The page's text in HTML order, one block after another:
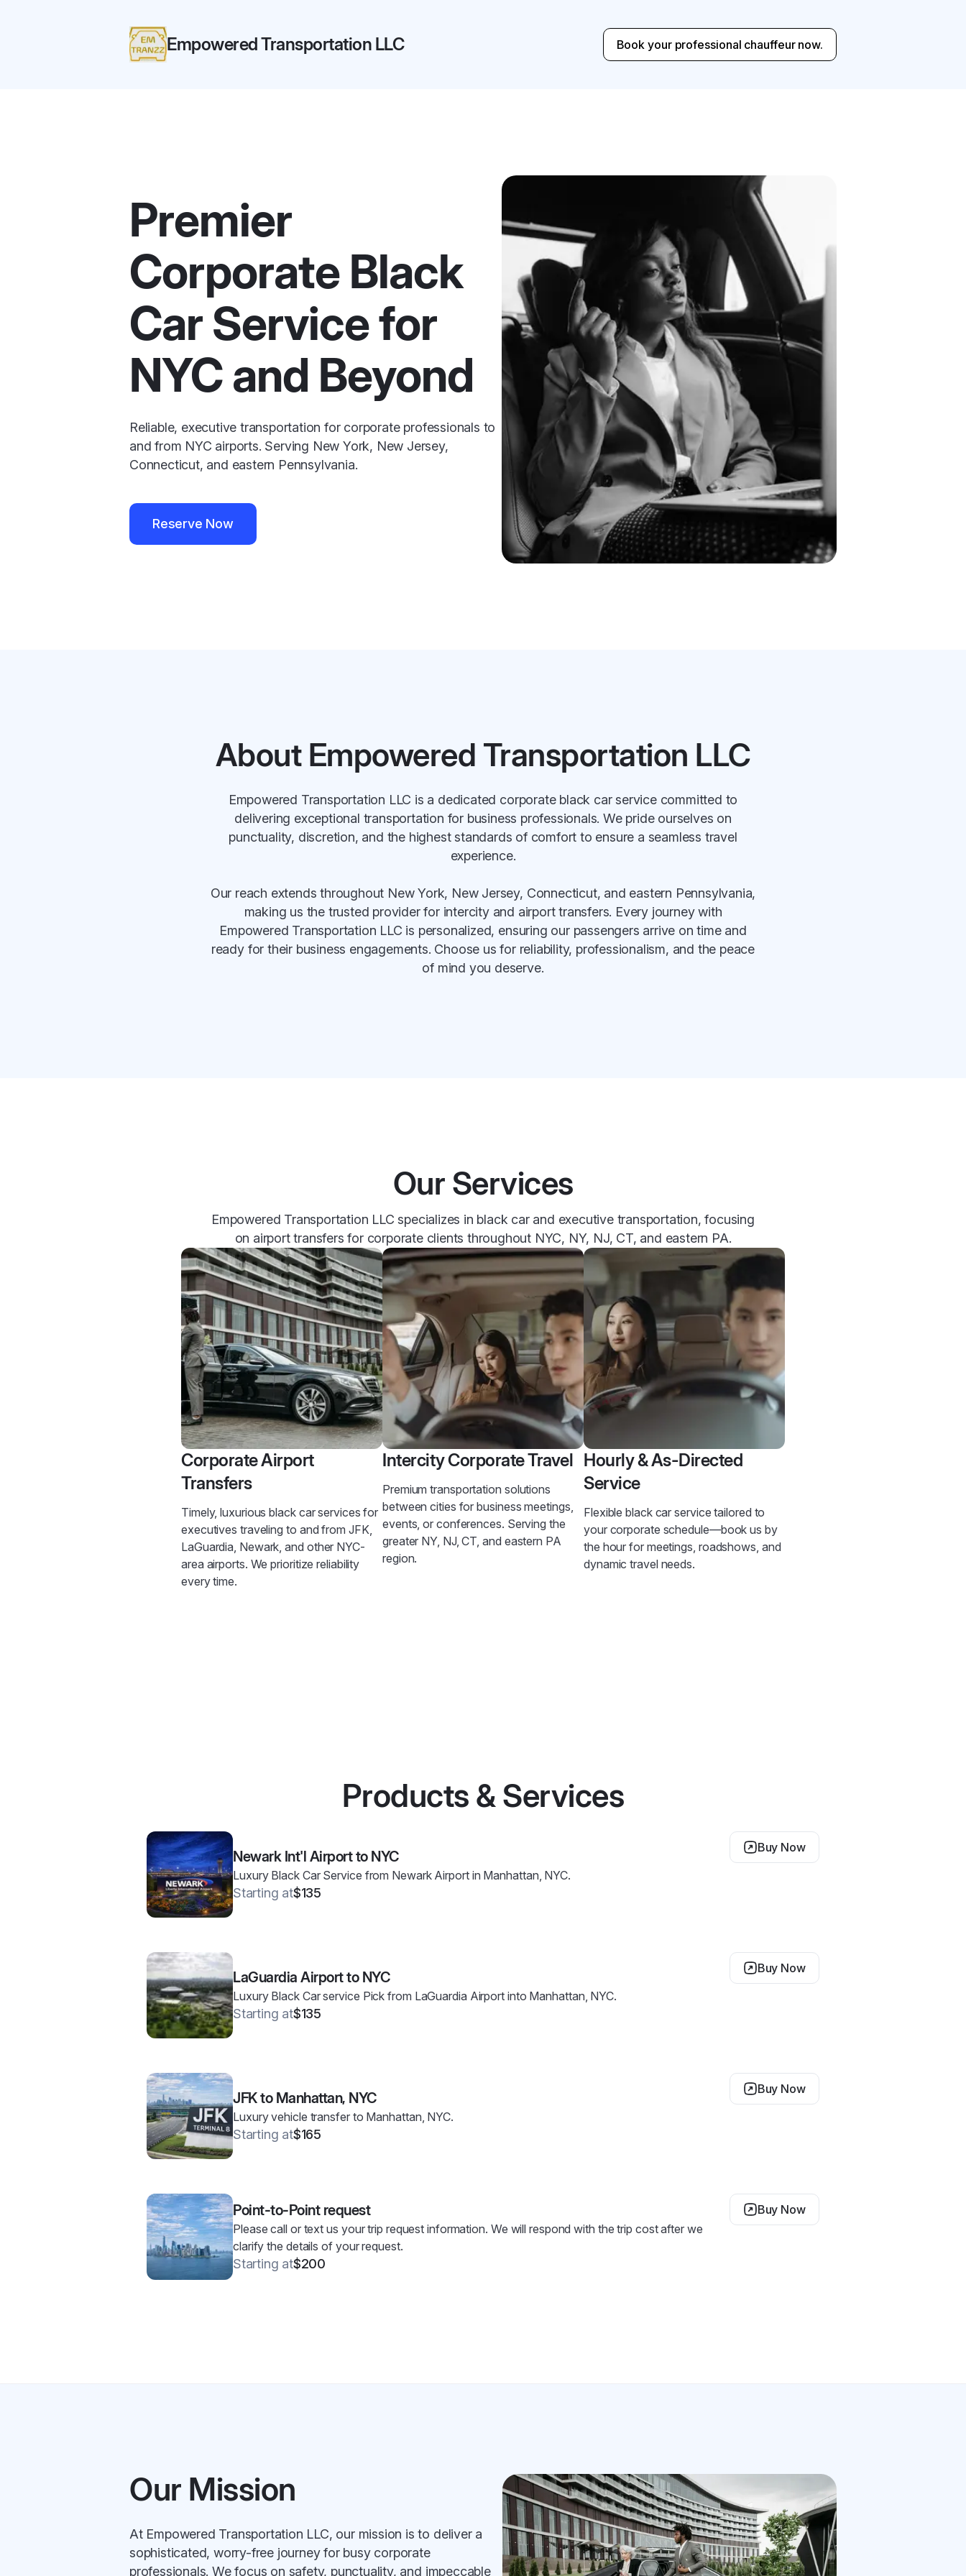
Empowered Transportation LLC Book your professional chauffeur now.
Premier
Corporate Black
Car Service for
NYC and Beyond
Reliable, executive transportation for corporate professionals to
and from NYC airports. Serving New York, New Jersey,
Connecticut, and eastern Pennsylvania.
Reserve Now
About Empowered Transportation LLC
Empowered Transportation LLC is a dedicated corporate black car service committed to
delivering exceptional transportation for business professionals. We pride ourselves on
punctuality, discretion, and the highest standards of comfort to ensure a seamless travel
experience.
Our reach extends throughout New York, New Jersey, Connecticut, and eastern Pennsylvania,
making us the trusted provider for intercity and airport transfers. Every journey with
Empowered Transportation LLC is personalized, ensuring our passengers arrive on time and
ready for their business engagements. Choose us for reliability, professionalism, and the peace
of mind you deserve.
Our Services
Empowered Transportation LLC specializes in black car and executive transportation, focusing
on airport transfers for corporate clients throughout NYC, NY, NJ, CT, and eastern PA.
Corporate Airport
Transfers
Timely, luxurious black car services for
executives traveling to and from JFK,
LaGuardia, Newark, and other NYC-
area airports. We prioritize reliability
every time.
Intercity Corporate Travel
Premium transportation solutions
between cities for business meetings,
events, or conferences. Serving the
greater NY, NJ, CT, and eastern PA
region.
Hourly & As-Directed
Service
Flexible black car service tailored to
your corporate schedule—book us by
the hour for meetings, roadshows, and
dynamic travel needs.
Products & Services
Newark Int'l Airport to NYC
Luxury Black Car Service from Newark Airport in Manhattan, NYC.
Starting at$135
Buy Now
LaGuardia Airport to NYC
Luxury Black Car service Pick from LaGuardia Airport into Manhattan, NYC.
Starting at$135
Buy Now
JFK to Manhattan, NYC
Luxury vehicle transfer to Manhattan, NYC.
Starting at$165
Buy Now
Point-to-Point request
Please call or text us your trip request information. We will respond with the trip cost after we
clarify the details of your request.
Starting at$200
Buy Now
Our Mission
At Empowered Transportation LLC, our mission is to deliver a
sophisticated, worry-free journey for busy corporate
professionals. We focus on safety, punctuality, and impeccable